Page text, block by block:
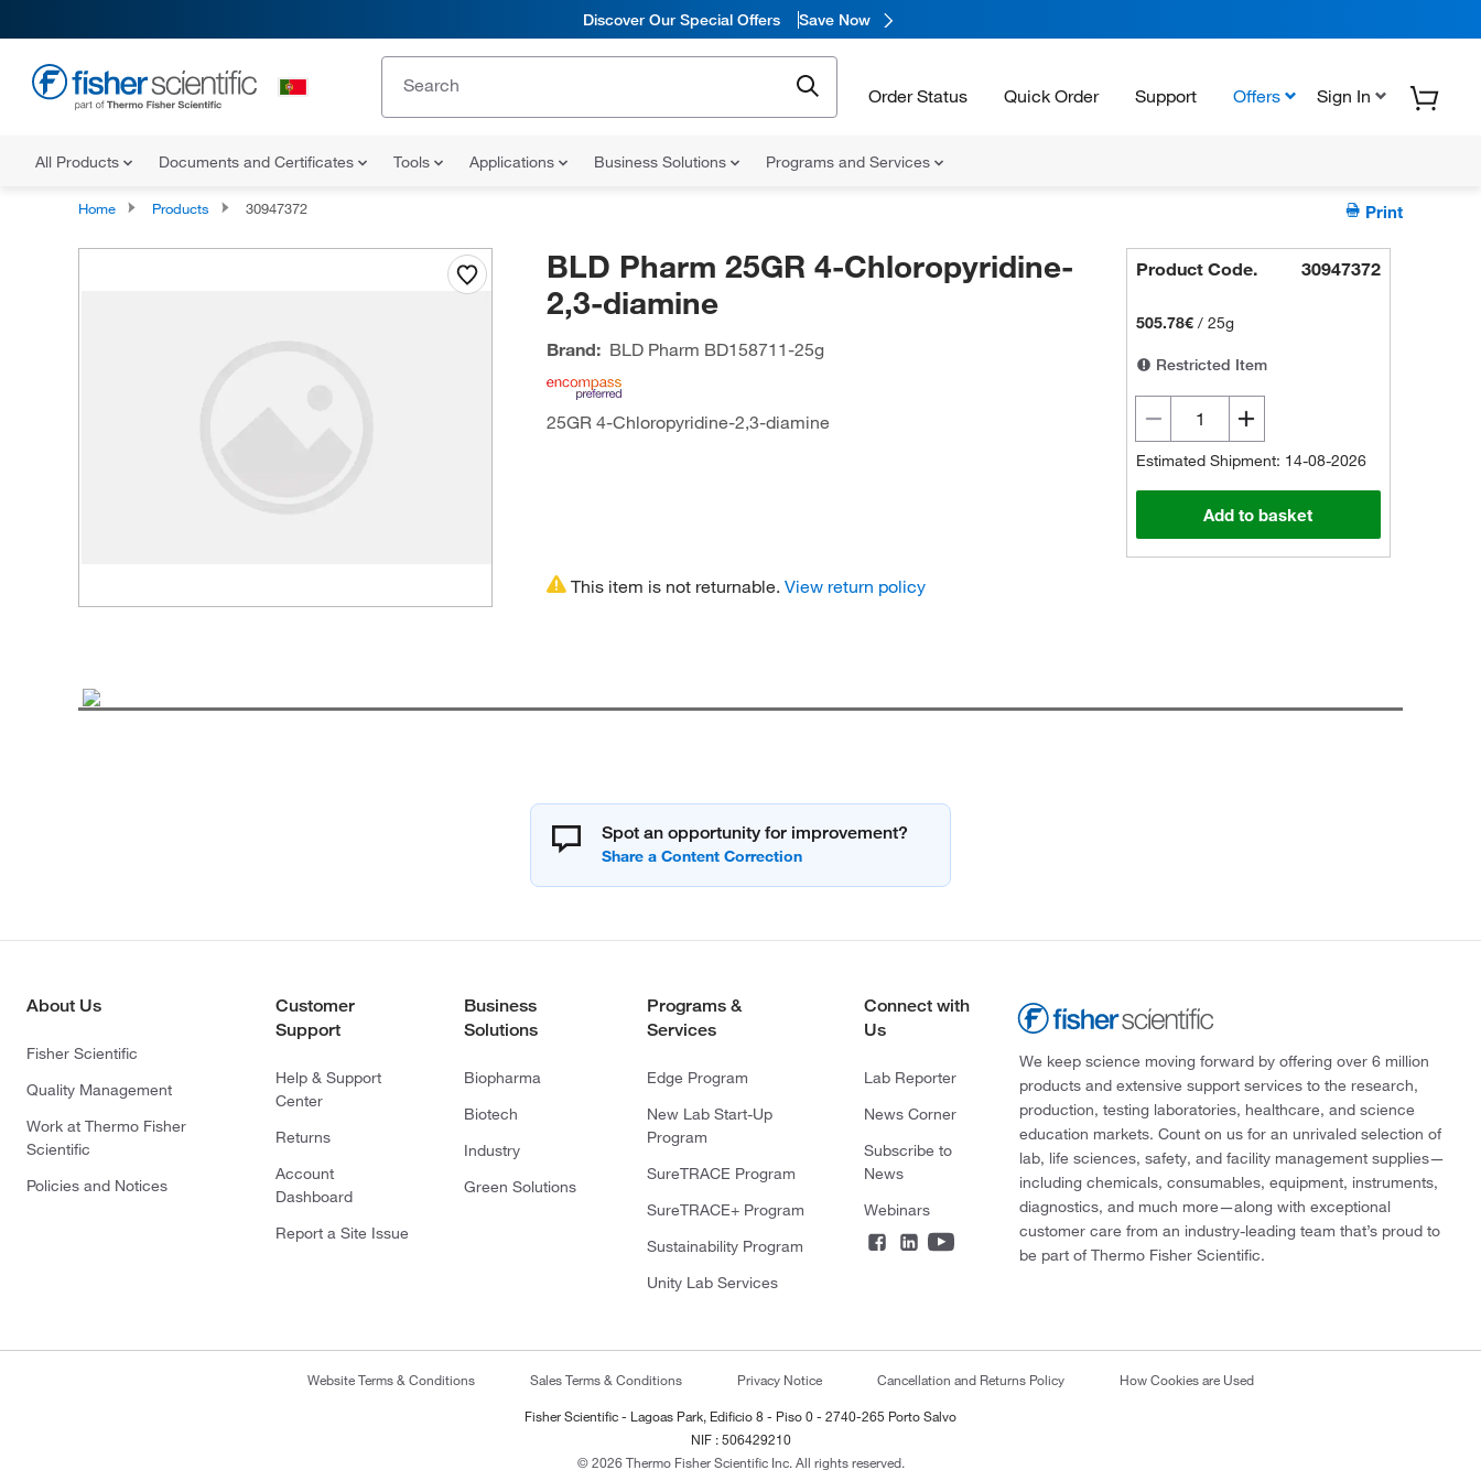
Discover Our Special Offers Save Now
Order Status Quick Order Support Offers Sign In
All Products Documents and Certificates Tools Applications Business Solutions Programs and Services
Home Products 30947372 Print
BLD Pharm 25GR 4-Chloropyridine-
2,3-diamine
Brand: BLD Pharm BD158711-25g
25GR 4-Chloropyridine-2,3-diamine
Product Code. 30947372
505.78€ /25g
Restricted Item
Estimated Shipment: 14-08-2026
Add to basket
This item is not returnable. View return policy
Spot an opportunity for improvement?
About Us
Fisher Scientific
Quality Management
Work at Thermo Fisher
Scientific
Policies and Notices
Customer
Support
Help & Support
Center
Returns
Account
Dashboard
Report a Site Issue
Business
Solutions
Biopharma
Biotech
Industry
Green Solutions
Programs &
Services
Edge Program
New Lab Start-Up
Program
SureTRACE Program
SureTRACE+ Program
Sustainability Program
Unity Lab Services
Connect with
Us
Lab Reporter
News Corner
Subscribe to
News
Webinars
We keep science moving forward by offering over 6 million
products and extensive support services to the research,
production, testing laboratories, healthcare, and science
education markets. Count on us for an unrivaled selection of
lab, life sciences, safety, and facility management supplies—
including chemicals, consumables, equipment, instruments,
diagnostics, and much more—along with exceptional
customer care from an industry-leading team that’s proud to
be part of Thermo Fisher Scientific.
Website Terms & Conditions Sales Terms & Conditions Privacy Notice Cancellation and Returns Policy How Cookies are Used
Fisher Scientific - Lagoas Park, Edificio 8 - Piso 0 - 2740-265 Porto Salvo
NIF : 506429210
© 2026 Thermo Fisher Scientific Inc. All rights reserved.